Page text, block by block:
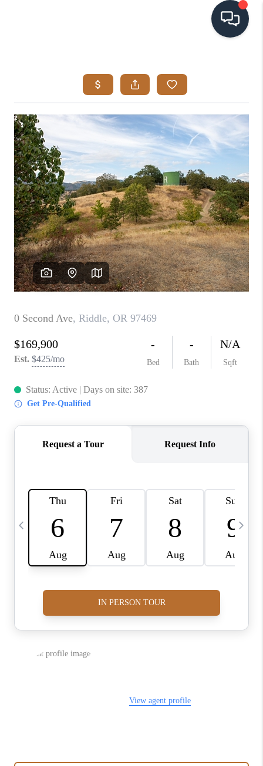
SEARCH LISTINGS
BUYING
SELLING
VISION
RELOCATION
ATLAS ADVANTAGE
FINANCING
HOME VALUE
WHO WE ARE
REVIEWS
CAREERS
ABOUT PLACE
CONNECT